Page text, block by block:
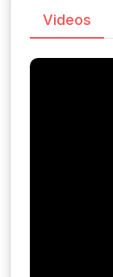
Videos